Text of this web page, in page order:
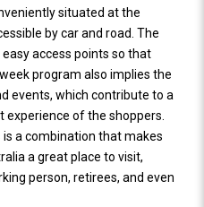
situated at the
by car and road. The
access points so that
program also implies the
events, which contribute to a
of the shoppers.
a combination that makes
a great place to visit,
person, retirees, and even